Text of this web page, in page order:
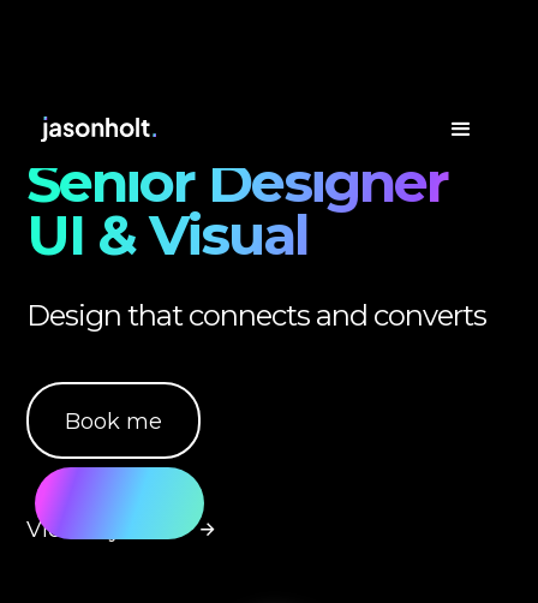
Senior Designer
UI & Visual
Design that connects and converts
Book me
View my work